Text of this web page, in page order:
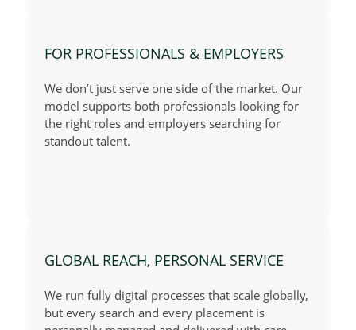
FOR PROFESSIONALS & EMPLOYERS
We don’t just serve one side of the market. Our
model supports both professionals looking for
the right roles and employers searching for
standout talent.
GLOBAL REACH, PERSONAL SERVICE
We run fully digital processes that scale globally,
but every search and every placement is